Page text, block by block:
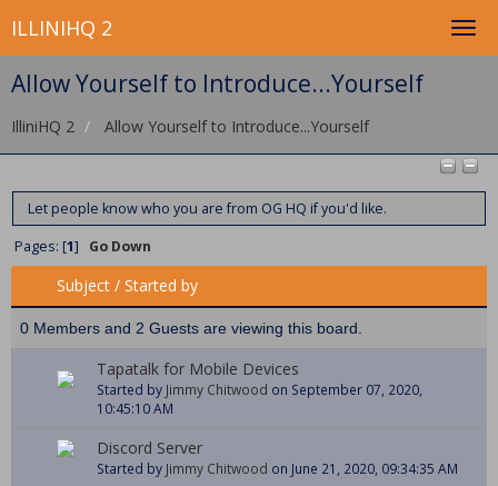
ILLINIHQ 2
Allow Yourself to Introduce...Yourself
IlliniHQ 2 Allow Yourself to Introduce...Yourself
Let people know who you are from OG HQ if you'd like.
Pages: [1] Go Down
Subject / Started by
0 Members and 2 Guests are viewing this board.
Tapatalk for Mobile Devices
Started by Jimmy Chitwood on September 07, 2020,
10:45:10 AM
Discord Server
Started by Jimmy Chitwood on June 21, 2020, 09:34:35 AM